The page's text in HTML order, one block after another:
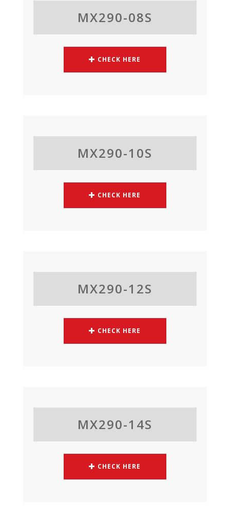
MX290-08S
CHECK HERE
MX290-10S
CHECK HERE
MX290-12S
CHECK HERE
MX290-14S
CHECK HERE